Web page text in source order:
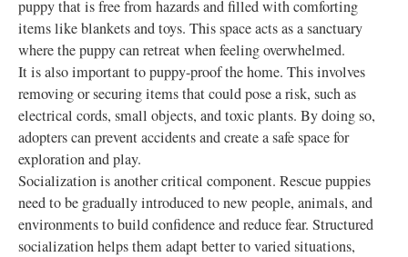
puppy that is free from hazards and filled with comforting
items like blankets and toys. This space acts as a sanctuary
where the puppy can retreat when feeling overwhelmed.
It is also important to puppy-proof the home. This involves
removing or securing items that could pose a risk, such as
electrical cords, small objects, and toxic plants. By doing so,
adopters can prevent accidents and create a safe space for
exploration and play.
Socialization is another critical component. Rescue puppies
need to be gradually introduced to new people, animals, and
environments to build confidence and reduce fear. Structured
socialization helps them adapt better to varied situations,